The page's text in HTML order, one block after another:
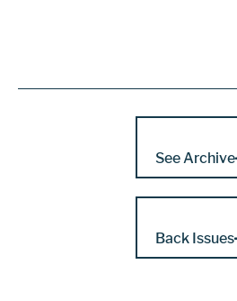
See Archive
Back Issues